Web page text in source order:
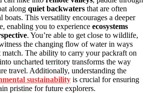
along quiet backwaters that are often
boats. This versatility encourages a deeper
enabling you to experience ecosystems
. You’re able to get close to wildlife,
the changing flow of water in ways
match. The ability to carry your packraft on
uncharted territory transforms the way
travel. Additionally, understanding the
sustainability is crucial for ensuring
pristine for future explorers.